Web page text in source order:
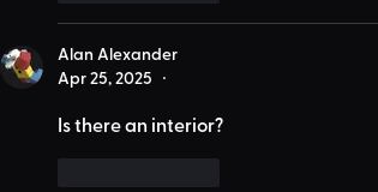
Alan Alexander
Apr 25, 2025
•
Is there an interior?